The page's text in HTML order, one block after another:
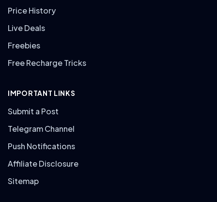
Price History
Live Deals
Freebies
Free Recharge Tricks
IMPORTANT LINKS
Submit a Post
Telegram Channel
Push Notifications
Affiliate Disclosure
Sitemap